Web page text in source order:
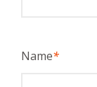
Name*